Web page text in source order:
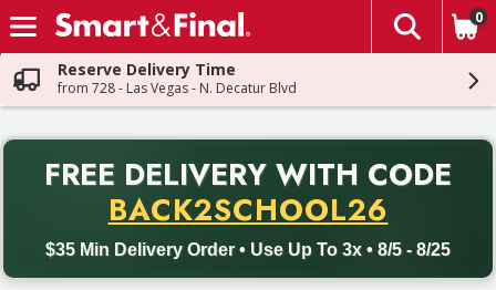
Skip header to page content
The
0
Reserve Delivery Time
from 728 - Las Vegas - N. Decatur Blvd
FREE DELIVERY WITH CODE
BACK2SCHOOL26
$35 Min Delivery Order • Use Up To 3x • 8/5 - 8/25
Back to School promotion. Free delivery with promo code